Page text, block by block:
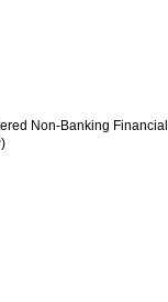
Non-Banking Financial